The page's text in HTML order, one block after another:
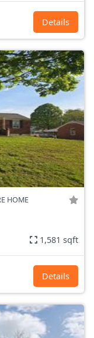
Details
HOME
1,581 sqft
Details